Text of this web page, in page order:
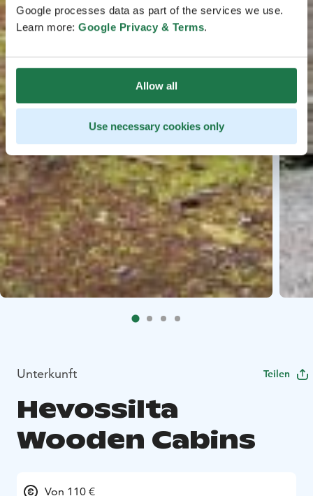
Google processes data as part of the services we use.
Learn more: Google Privacy & Terms.
Allow all
Use necessary cookies only
Unterkunft Teilen
Hevossilta
Wooden Cabins
Von 110 €